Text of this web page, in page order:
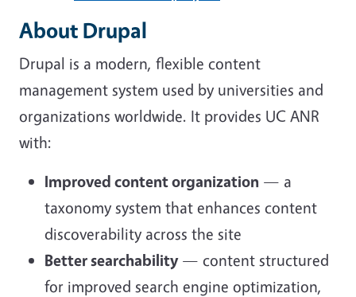
About Drupal
Drupal is a modern, flexible content
management system used by universities and
organizations worldwide. It provides UC ANR
with:
Improved content organization — a
taxonomy system that enhances content
discoverability across the site
Better searchability— content structured
for improved search engine optimization,